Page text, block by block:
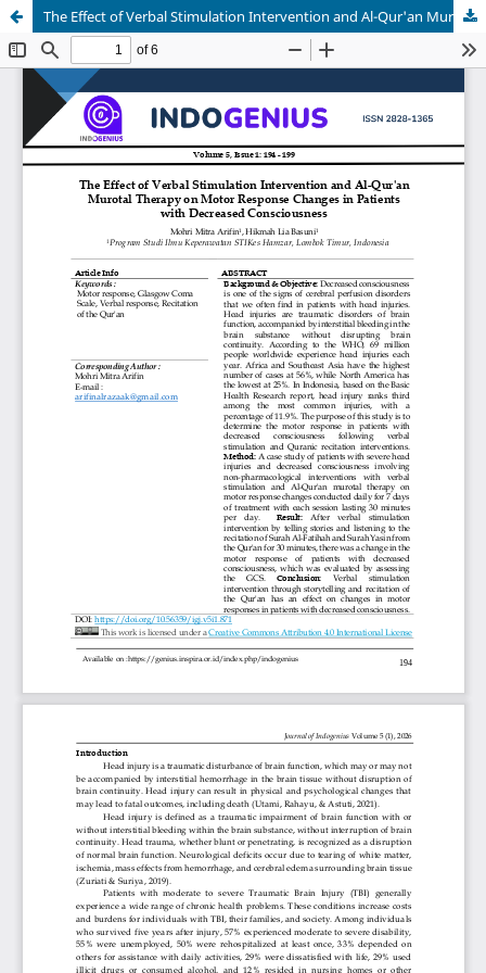
The Effect of Verbal Stimulation Intervention and Al-Qur'an Murotal Therapy on Motor Response Changes in Patients with Decreased Consciousness